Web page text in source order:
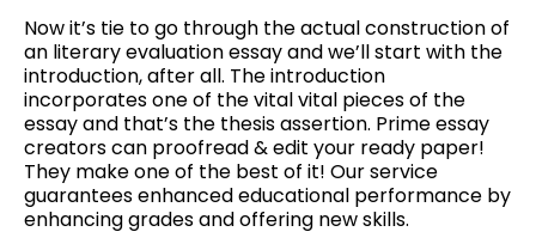
Now it’s tie to go through the actual construction of
an literary evaluation essay and we’ll start with the
introduction, after all. The introduction
incorporates one of the vital vital pieces of the
essay and that’s the thesis assertion. Prime essay
creators can proofread & edit your ready paper!
They make one of the best of it! Our service
guarantees enhanced educational performance by
enhancing grades and offering new skills.